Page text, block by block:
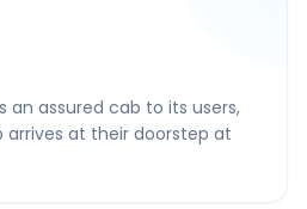
an assured cab to its users,
at their doorstep at